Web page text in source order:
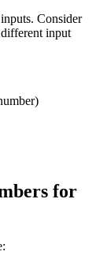
Consider
input
for